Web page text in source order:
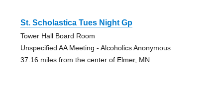
St. Scholastica Tues Night Gp
Tower Hall Board Room
Unspecified AA Meeting - Alcoholics Anonymous
37.16 miles from the center of Elmer, MN